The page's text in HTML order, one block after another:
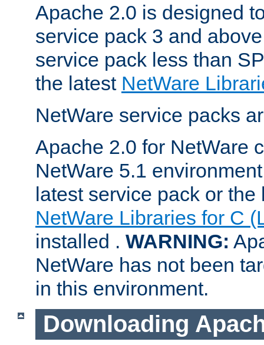
Apache 2.0 is designed
service pack 3 and
service pack less than
the latest NetWare
NetWare service packs
Apache 2.0 for NetWare
NetWare 5.1
latest service pack or
NetWare Libraries for C
installed . WARNING:
NetWare has not been
in this environment.
Downloading